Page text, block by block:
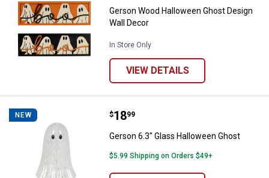
Gerson Wood Halloween Ghost Design
Wall Decor
In Store Only
VIEW DETAILS
NEW Gerson 6.3" Glass Halloween
Price:
$18
. 99
Gerson 6.3" Glass Halloween Ghost
$5.99 Shipping on Orders $49+